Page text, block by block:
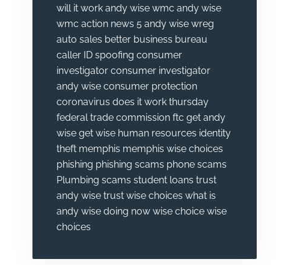
will it work andy wise wmc andy wise
wmc action news 5 andy wise wreg
auto sales better business bureau
caller ID spoofing consumer
investigator consumer investigator
andy wise consumer protection
coronavirus does it work thursday
federal trade commission ftc get andy
wise get wise human resources identity
theft memphis memphis wise choices
phishing phishing scams phone scams
Plumbing scams student loans trust
andy wise trust wise choices what is
andy wise doing now wise choice wise
choices